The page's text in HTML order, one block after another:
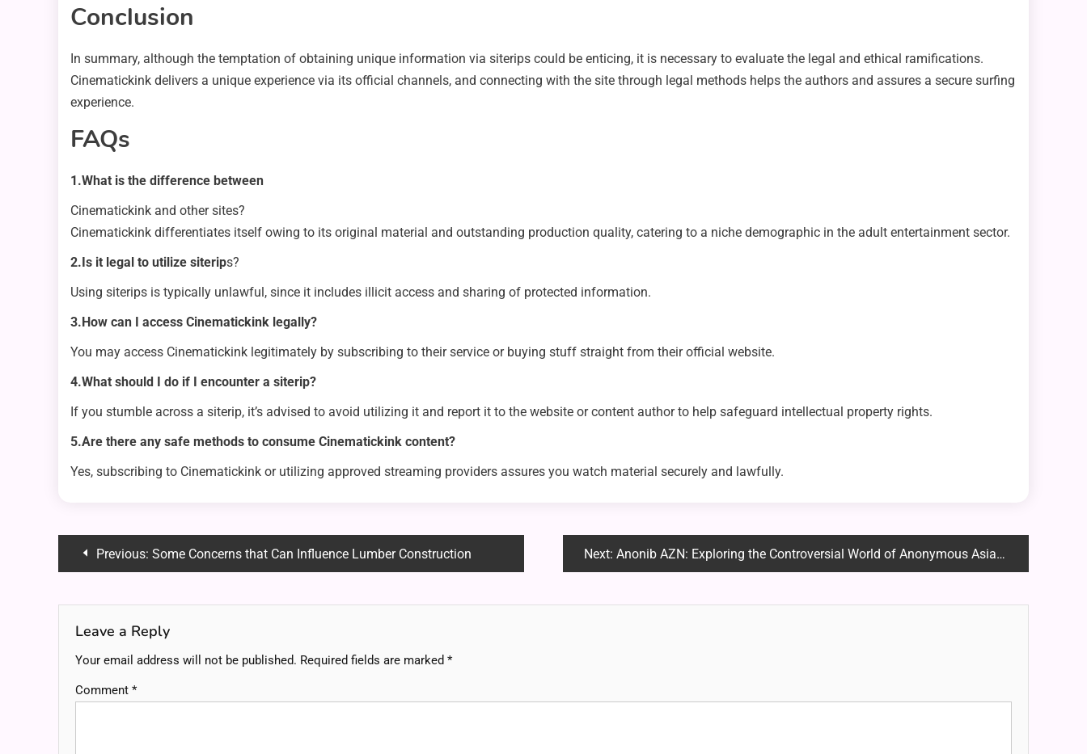
Conclusion
In summary, although the temptation of obtaining unique information via siterips could be enticing, it is necessary to evaluate the legal and ethical ramifications.
Cinematickink delivers a unique experience via its official channels, and connecting with the site through legal methods helps the authors and assures a secure surfing
experience.
FAQs
1.What is the difference between
Cinematickink and other sites?
Cinematickink differentiates itself owing to its original material and outstanding production quality, catering to a niche demographic in the adult entertainment sector.
2.Is it legal to utilize siterips?
Using siterips is typically unlawful, since it includes illicit access and sharing of protected information.
3.How can I access Cinematickink legally?
You may access Cinematickink legitimately by subscribing to their service or buying stuff straight from their official website.
4.What should I do if I encounter a siterip?
If you stumble across a siterip, it’s advised to avoid utilizing it and report it to the website or content author to help safeguard intellectual property rights.
5.Are there any safe methods to consume Cinematickink content?
Yes, subscribing to Cinematickink or utilizing approved streaming providers assures you watch material securely and lawfully.
PostPrevious: Some Concerns that Can Influence Lumber Construction Next: Anonib AZN: Exploring the Controversial World of Anonymous Asian Image Boards
Leave a Reply
Your email address will not be published. Required fields are marked *
Comment *